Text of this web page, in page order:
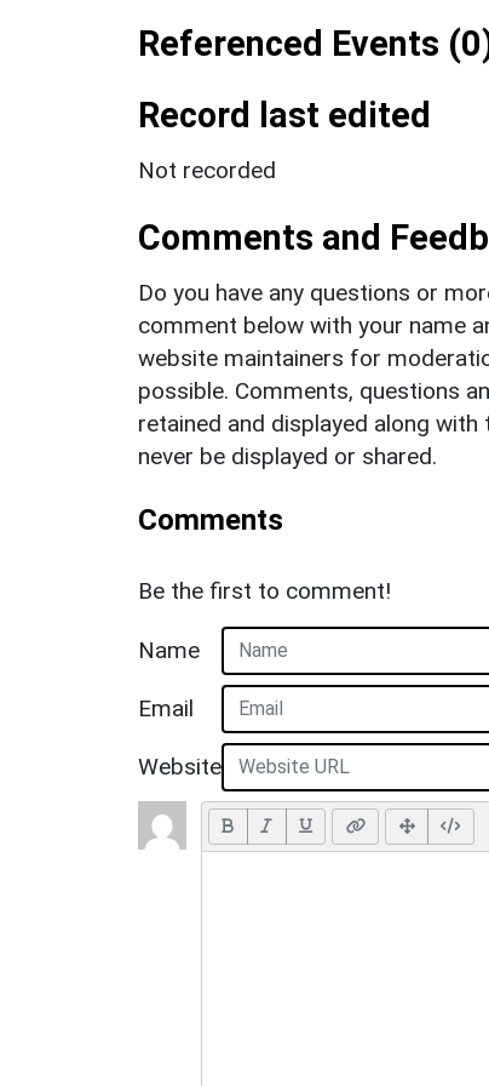
Referenced Events
Record last edited
Not recorded
Comments and
Do you have any questions or
comment below with your name
website maintainers for
possible. Comments, questions
retained and displayed along
never be displayed or shared.
Comments
Be the first to comment!
Name
Email
Website